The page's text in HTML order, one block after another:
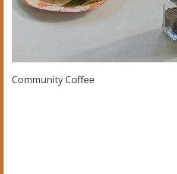
Community Coffee